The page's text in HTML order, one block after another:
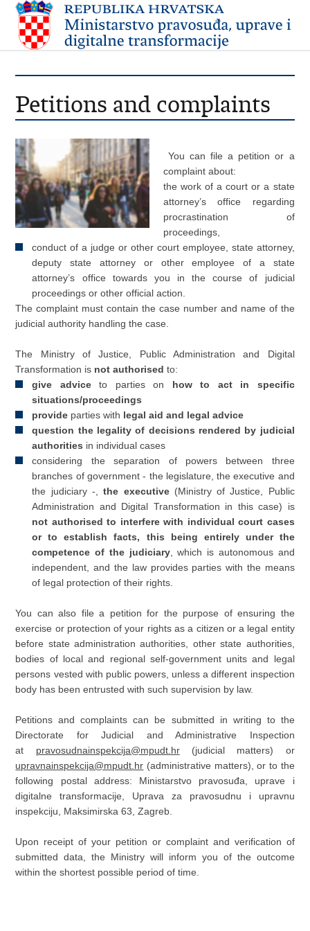
Petitions and complaints
You can file a petition or a
complaint about:
the work of a court or a state
attorney’s office regarding
procrastination of
proceedings,
conduct of a judge or other court employee, state attorney,
deputy state attorney or other employee of a state
attorney’s office towards you in the course of judicial
proceedings or other official action.
The complaint must contain the case number and name of the
judicial authority handling the case.
The Ministry of Justice, Public Administration and Digital
Transformation is not authorisedto:
give adviceto parties on how to act in specific
situations/proceedings
provide parties with legal aid and legal advice
question the legality of decisions rendered by judicial
authorities in individual cases​
considering the separation of powers between three
branches of government - the legislature, the executive and
the judiciary -,the executive (Ministry of Justice, Public
Administration and Digital Transformation in this case) is
not authorised to interfere with individual court cases
or to establish facts, this being entirely under the
competence of the judiciary, which is autonomous and
independent, and the law provides parties with the means
of legal protection of their rights.
You can also file a petition for the purpose of ensuring the
exercise or protection of your rights as a citizen or a legal entity
before state administration authorities, other state authorities,
bodies of local and regional self-government units and legal
persons vested with public powers, unless a different inspection
body has been entrusted with such supervision by law.
Petitions and complaints can be submitted in writing to the
Directorate for Judicial and Administrative Inspection
at pravosudnainspekcija@mpudt.hr(judicial matters) or
upravnainspekcija@mpudt.hr (administrative matters), or to the
following postal address: Ministarstvo pravosuđa, uprave i
digitalne transformacije, Uprava za pravosudnu i upravnu
inspekciju, Maksimirska 63, Zagreb.
Upon receipt of your petition or complaint and verification of
submitted data, the Ministry will inform you of the outcome
within the shortest possible period of time.